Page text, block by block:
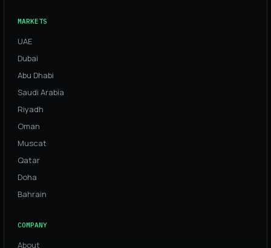
MARKETS
UAE
Dubai
Abu Dhabi
Saudi Arabia
Riyadh
Oman
Muscat
Qatar
Doha
Bahrain
COMPANY
About